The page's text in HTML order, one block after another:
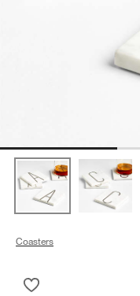
Coasters